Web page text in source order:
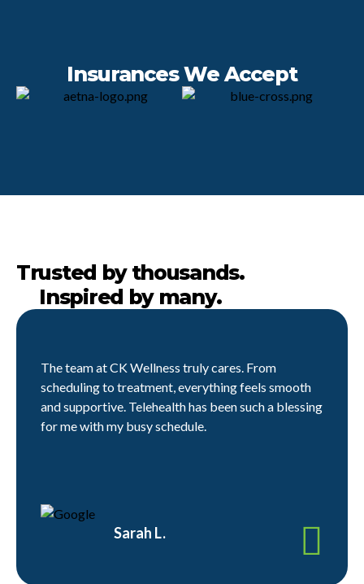
Insurances We Accept
Trusted by thousands.
Inspired by many.
The team at CK Wellness truly cares. From
scheduling to treatment, everything feels smooth
and supportive. Telehealth has been such a blessing
for me with my busy schedule.
Sarah L.